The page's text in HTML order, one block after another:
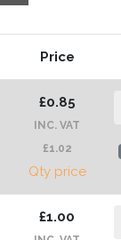
Price
£0.85
INC. VAT
£1.02
Qty price
£1.00